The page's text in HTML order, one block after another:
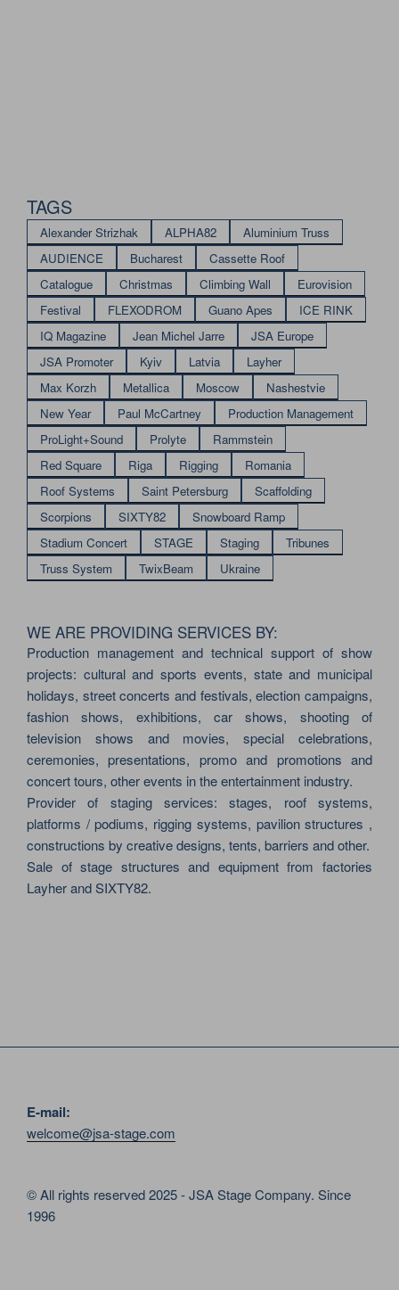
TAGS
Alexander Strizhak ALPHA82
Aluminium Truss
AUDIENCE
Bucharest
Cassette Roof
Catalogue
Christmas Climbing Wall
Eurovision
Festival
FLEXODROM Guano Apes
ICE RINK
IQ Magazine
Jean Michel Jarre
JSA Europe
JSA Promoter
Kyiv Latvia
Layher
Max Korzh
Metallica Moscow
Nashestvie
New Year
Paul McCartney
Production Management
ProLight+Sound
Prolyte
Rammstein
Red Square
Riga Rigging
Romania
Roof Systems
Saint Petersburg
Scaffolding
Scorpions
SIXTY82
Snowboard Ramp
Stadium Concert
STAGE Staging
Tribunes
Truss System
TwixBeam Ukraine
WE ARE PROVIDING SERVICES BY:
Production management and technical support of show
projects: cultural and sports events, state and municipal
holidays, street concerts and festivals, election campaigns,
fashion shows, exhibitions, car shows, shooting of
television shows and movies, special celebrations,
ceremonies, presentations, promo and promotions and
concert tours, other events in the entertainment industry.
Provider of staging services: stages, roof systems,
platforms / podiums, rigging systems, pavilion structures ,
constructions by creative designs, tents, barriers and other.
Sale of stage structures and equipment from factories
Layher and SIXTY82.
E-mail:
welcome@jsa-stage.com
© All rights reserved 2025 - JSA Stage Company. Since
1996